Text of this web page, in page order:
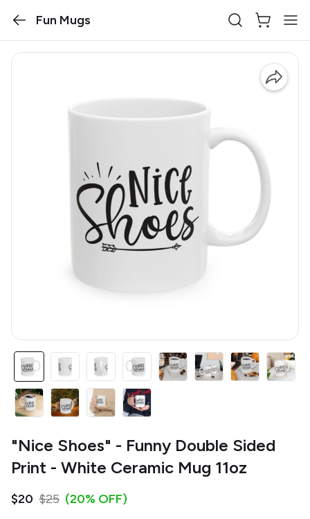
Fun Mugs
"Nice Shoes" - Funny Double Sided
Print - White Ceramic Mug 11oz
$20 $25 (20% OFF)